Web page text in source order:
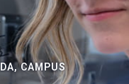
CAMPUS